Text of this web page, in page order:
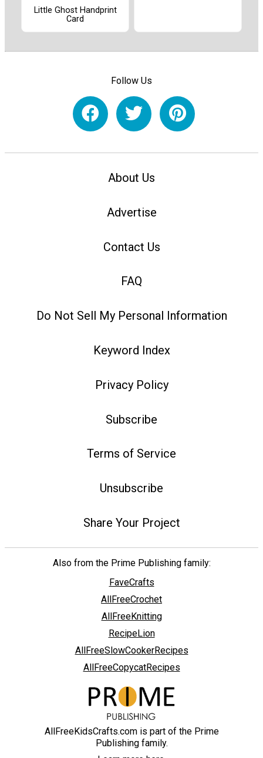
Little Ghost Handprint
Card
Follow Us
About Us
Advertise
Contact Us
FAQ
Do Not Sell My Personal Information
Keyword Index
Privacy Policy
Subscribe
Terms of Service
Unsubscribe
Share Your Project
Also from the Prime Publishing family:
FaveCrafts
AllFreeCrochet
AllFreeKnitting
RecipeLion
AllFreeSlowCookerRecipes
AllFreeCopycatRecipes
AllFreeKidsCrafts.com is part of the Prime
Publishing family.